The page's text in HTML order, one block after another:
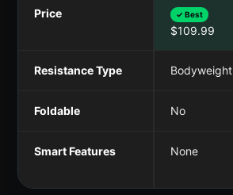
Price ✓ Best
$109.99
Resistance Type Bodyweight
Foldable No
Smart Features None